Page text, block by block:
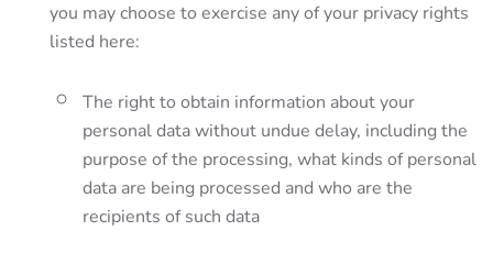
you may choose to exercise any of your privacy rights
listed here:
The right to obtain information about your
personal data without undue delay, including the
purpose of the processing, what kinds of personal
data are being processed and who are the
recipients of such data